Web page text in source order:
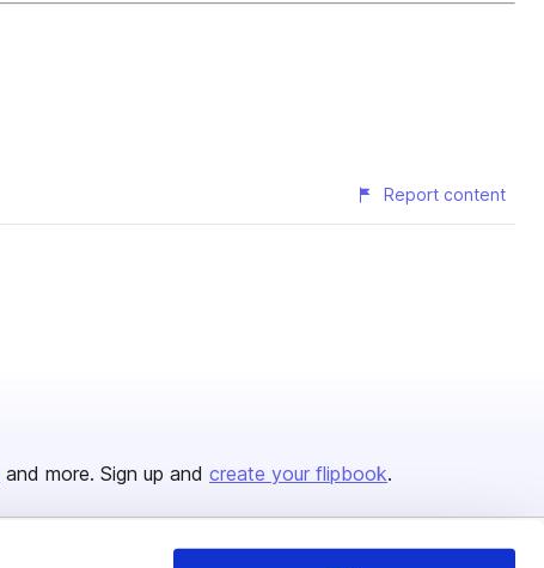
Report content
and more. Sign up and create your flipbook.